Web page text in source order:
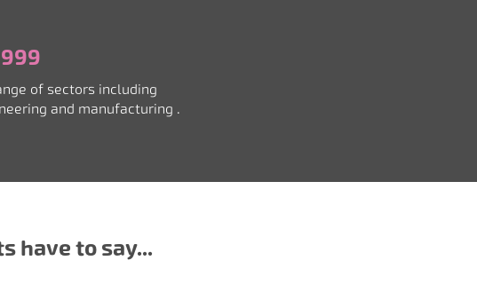
of sectors including
and manufacturing .
have to say...